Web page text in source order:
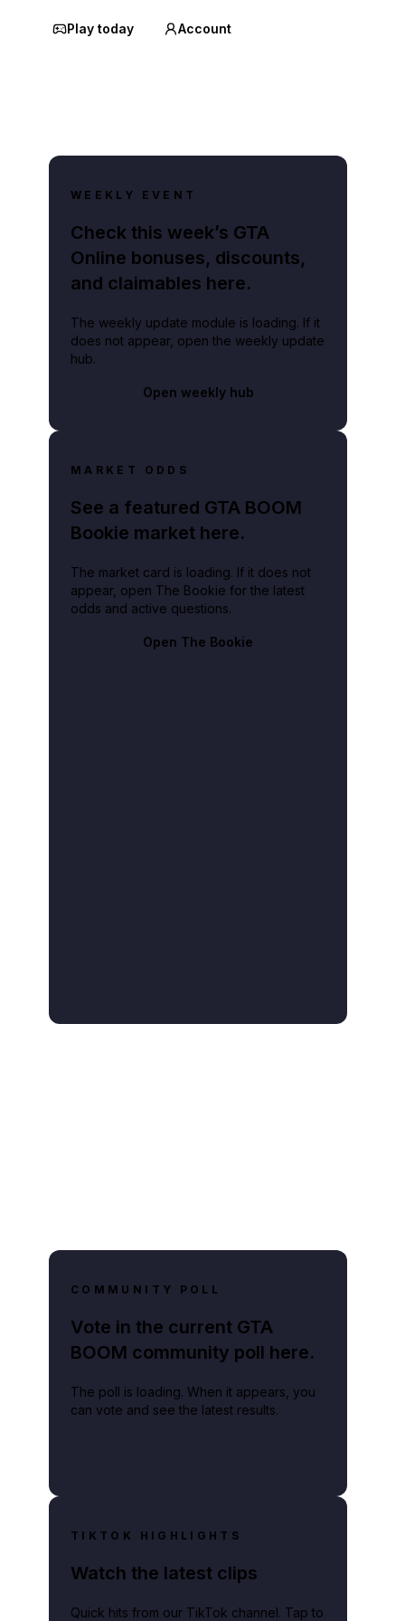
Play today Account
WEEKLY EVENT
Check this week’s GTA
Online bonuses, discounts,
and claimables here.
The weekly update module is loading. If it
does not appear, open the weekly update
hub.
Open weekly hub
MARKET ODDS
See a featured GTA BOOM
Bookie market here.
The market card is loading. If it does not
appear, open The Bookie for the latest
odds and active questions.
Open The Bookie
COMMUNITY POLL
Vote in the current GTA
BOOM community poll here.
The poll is loading. When it appears, you
can vote and see the latest results.
TIKTOK HIGHLIGHTS
Watch the latest clips
Quick hits from our TikTok channel. Tap to